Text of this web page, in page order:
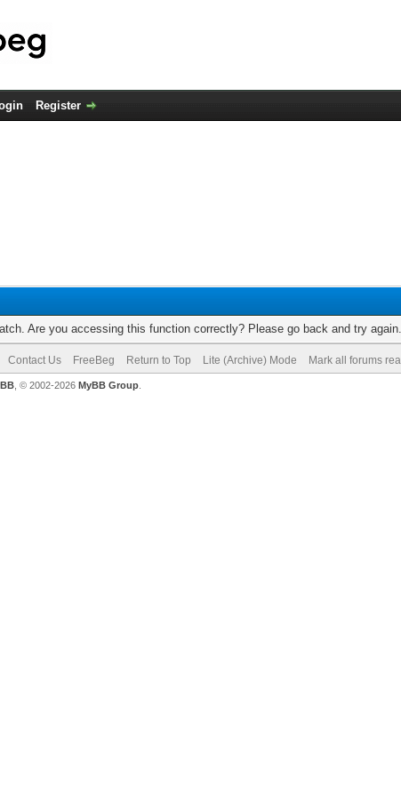
Register
Are you accessing this function correctly? Please go back and try again.
Contact Us FreeBeg Return to Top Lite (Archive) Mode Mark all forums
, © 2002-2026 MyBB Group.